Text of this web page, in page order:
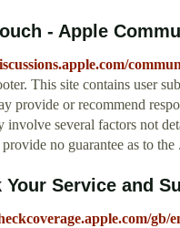
- Apple
This site contains user
provide or recommend
involve several factors not
no guarantee as to the
Your Service and
gb/